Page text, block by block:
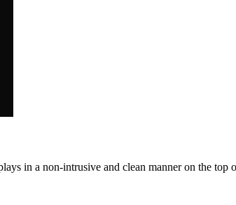
in a non-intrusive and clean manner on the top